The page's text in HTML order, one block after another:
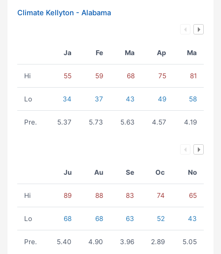
Climate Kellyton - Alabama
Ja Fe Ma Ap Ma
Hi 55 59 68 75 81
Lo 34 37 43 49 58
Pre. 5.37 5.73 5.63 4.57 4.19
Ju Au Se Oc No
Hi 89 88 83 74 65
Lo 68 68 63 52 43
Pre. 5.40 4.90 3.96 2.89 5.05